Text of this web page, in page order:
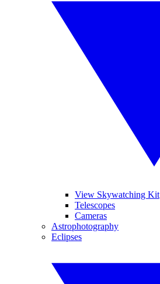
View Skywatching Kit
Telescopes
Cameras
Astrophotography
Eclipses